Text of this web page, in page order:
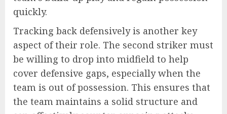
quickly.
Tracking back defensively is another key
aspect of their role. The second striker must
be willing to drop into midfield to help
cover defensive gaps, especially when the
team is out of possession. This ensures that
the team maintains a solid structure and